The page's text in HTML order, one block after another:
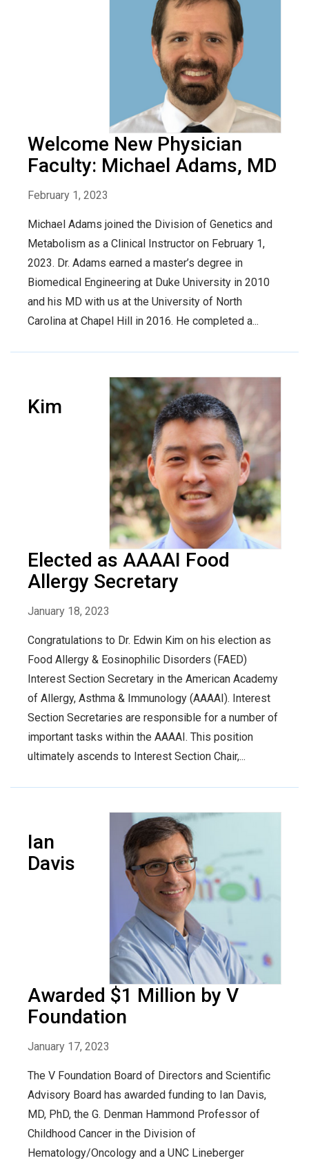
Welcome New Physician
Faculty: Michael Adams, MD
February 1, 2023
Michael Adams joined the Division of Genetics and
Metabolism as a Clinical Instructor on February 1,
2023. Dr. Adams earned a master’s degree in
Biomedical Engineering at Duke University in 2010
and his MD with us at the University of North
Carolina at Chapel Hill in 2016. He completed a...
Kim
Elected as AAAAI Food
Allergy Secretary
January 18, 2023
Congratulations to Dr. Edwin Kim on his election as
Food Allergy & Eosinophilic Disorders (FAED)
Interest Section Secretary in the American Academy
of Allergy, Asthma & Immunology (AAAAI). Interest
Section Secretaries are responsible for a number of
important tasks within the AAAAI. This position
ultimately ascends to Interest Section Chair,...
Ian
Davis
Awarded $1 Million by V
Foundation
January 17, 2023
The V Foundation Board of Directors and Scientific
Advisory Board has awarded funding to Ian Davis,
MD, PhD, the G. Denman Hammond Professor of
Childhood Cancer in the Division of
Hematology/Oncology and a UNC Lineberger